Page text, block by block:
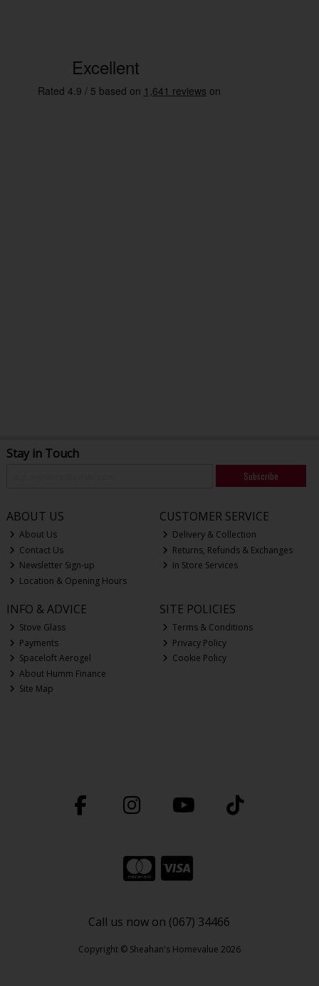
Stay in Touch
Subscribe
ABOUT US
About Us
Contact Us
Newsletter Sign-up
Location & Opening Hours
CUSTOMER SERVICE
Delivery & Collection
Returns, Refunds & Exchanges
In Store Services
INFO & ADVICE
Stove Glass
Payments
Spaceloft Aerogel
About Humm Finance
Site Map
SITE POLICIES
Terms & Conditions
Privacy Policy
Cookie Policy
Call us now on (067) 34466
Copyright © Sheahan's Homevalue 2026